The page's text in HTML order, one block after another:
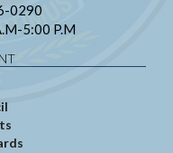
0290
5:00 P.M